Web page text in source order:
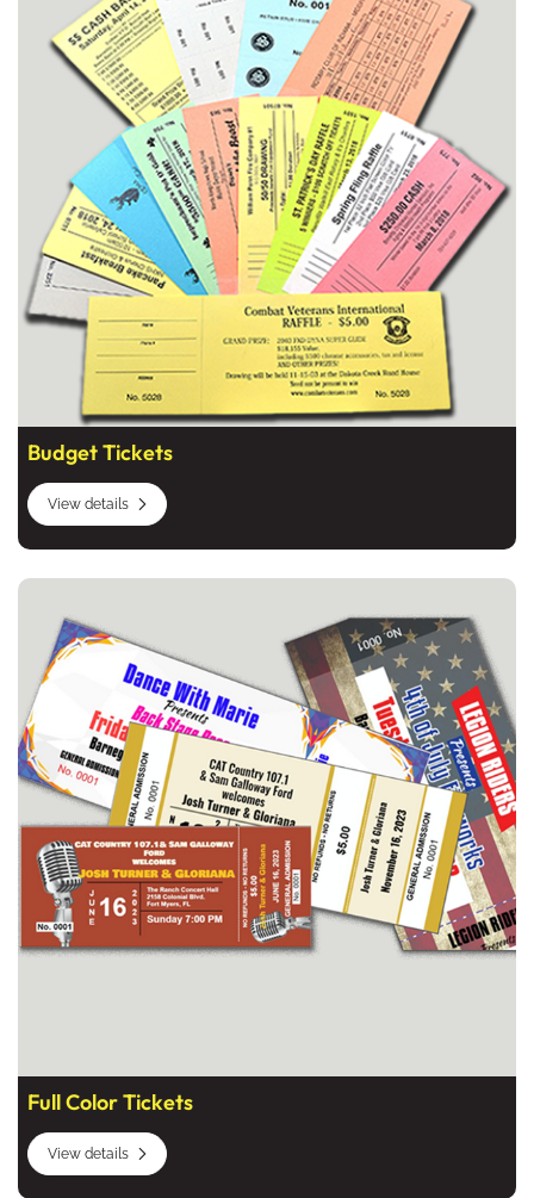
Budget Tickets
View details
Full Color Tickets
View details
View details Full Color Tickets